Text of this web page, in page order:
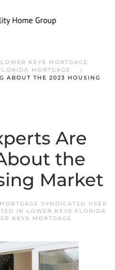
KEYS MORTGAGE
MORTGAGE
ABOUT THE 2023 HOUSING
Are
the
Market
SYNDICATED USER
IN LOWER KEYS FLORIDA
KEYS MORTGAGE.